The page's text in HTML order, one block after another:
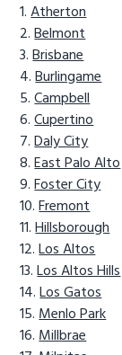
Atherton
Belmont
Brisbane
Burlingame
Campbell
Cupertino
Daly City
East Palo Alto
Foster City
Fremont
Hillsborough
Los Altos
Los Altos Hills
Los Gatos
Menlo Park
Millbrae